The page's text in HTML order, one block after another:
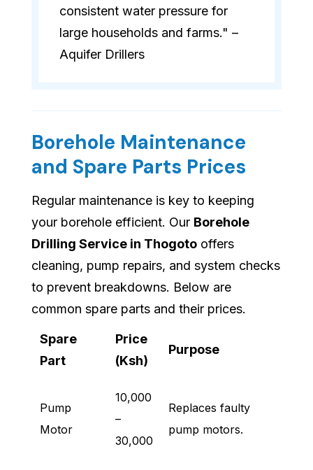
consistent water pressure for
large households and farms." –
Aquifer Drillers
Borehole Maintenance
and Spare Parts Prices
Regular maintenance is key to keeping
your borehole efficient. Our Borehole
Drilling Service in Thogoto offers
cleaning, pump repairs, and system checks
to prevent breakdowns. Below are
common spare parts and their prices.
Spare
Part
Price
(Ksh)
Purpose
Pump
Motor
10,000
–
30,000
Replaces faulty
pump motors.